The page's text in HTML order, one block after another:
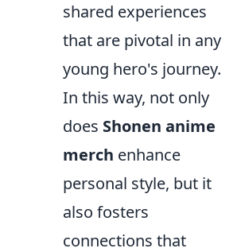
shared experiences
that are pivotal in any
young hero's journey.
In this way, not only
does Shonen anime
merch enhance
personal style, but it
also fosters
connections that